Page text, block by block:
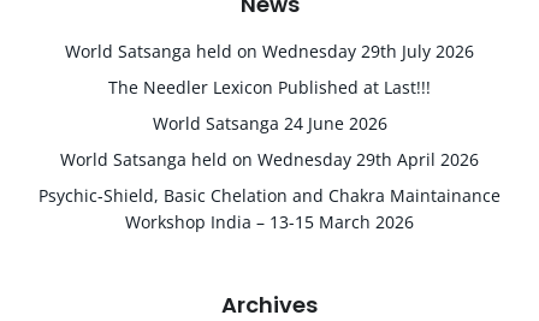
World Satsanga held on Wednesday 29th July 2026
The Needler Lexicon Published at Last!!!
World Satsanga 24 June 2026
World Satsanga held on Wednesday 29th April 2026
Psychic-Shield, Basic Chelation and Chakra Maintainance
Workshop India – 13-15 March 2026
Archives